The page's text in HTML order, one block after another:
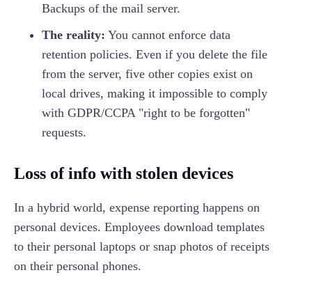
Backups of the mail server.
The reality: You cannot enforce data
retention policies. Even if you delete the file
from the server, five other copies exist on
local drives, making it impossible to comply
with GDPR/CCPA "right to be forgotten"
requests.
Loss of info with stolen devices
In a hybrid world, expense reporting happens on
personal devices. Employees download templates
to their personal laptops or snap photos of receipts
on their personal phones.